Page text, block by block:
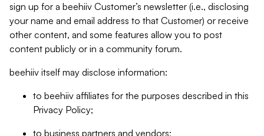
sign up for a beehiiv Customer’s newsletter (i.e., disclosing
your name and email address to that Customer) or receive
other content, and some features allow you to post
content publicly or in a community forum.
beehiiv itself may disclose information:
to beehiiv affiliates for the purposes described in this
Privacy Policy;
to business partners and vendors;